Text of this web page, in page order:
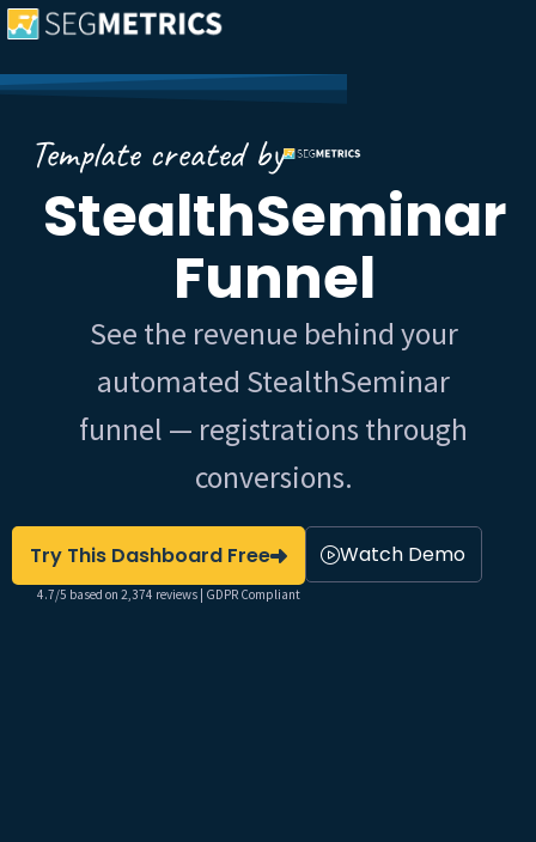
Template created by
StealthSeminar
Funnel
See the revenue behind your
automated StealthSeminar
funnel — registrations through
conversions.
Try This Dashboard Free Watch Demo
4.7/5 based on 2,374 reviews | GDPR Compliant